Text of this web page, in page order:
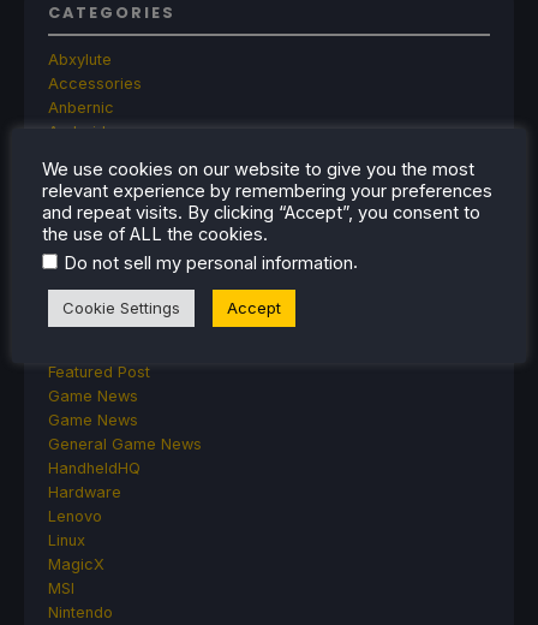
CATEGORIES
Abxylute
Accessories
Anbernic
Android
ROG Xbox Ally
Classics on Deck
Community
Cryobyte33
Deck Mods
Emulation
Featured Post
Game News
Game News
General Game News
HandheldHQ
Hardware
Lenovo
Linux
MagicX
MSI
Nintendo
We use cookies on our website to give you the most
relevant experience by remembering your preferences
and repeat visits. By clicking “Accept”, you consent to
the use of ALL the cookies.
Do not sell my personal information.
Cookie Settings Accept